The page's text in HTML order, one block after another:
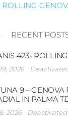
ROLLING
RECENT
423-
2026
9 – GENOVA
IN PALMA
2026 Deactivated